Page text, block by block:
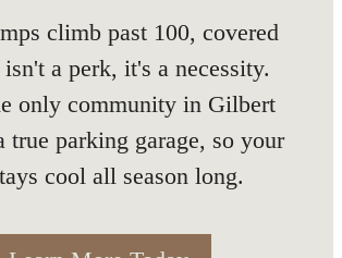
temps climb past 100, covered
isn't a perk, it's a necessity.
the only community in Gilbert
a true parking garage, so your
car stays cool all season long.